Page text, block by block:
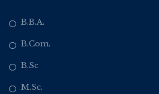
B.B.A.
B.Com.
B.Sc
M.Sc.